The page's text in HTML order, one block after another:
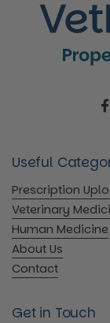
Useful
Prescription
Veterinary
Human Medicine
About Us
Contact
Get in Touch